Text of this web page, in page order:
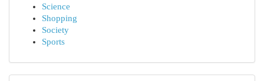
Science
Shopping
Society
Sports